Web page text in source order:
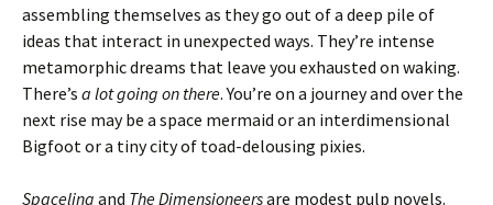
assembling themselves as they go out of a deep pile of
ideas that interact in unexpected ways. They’re intense
metamorphic dreams that leave you exhausted on waking.
There’s a lot going on there. You’re on a journey and over the
next rise may be a space mermaid or an interdimensional
Bigfoot or a tiny city of toad-delousing pixies.
Spaceling and The Dimensioneersare modest pulp novels.